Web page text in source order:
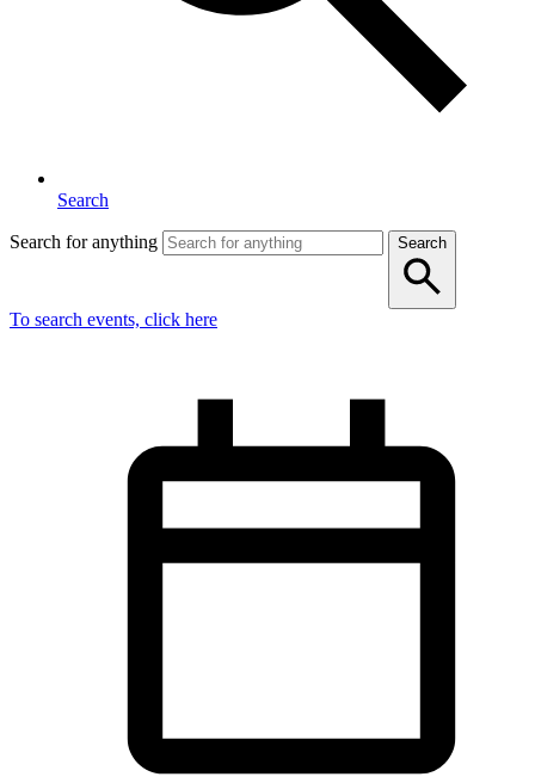
Search
Search for anything Search
To search events, click here